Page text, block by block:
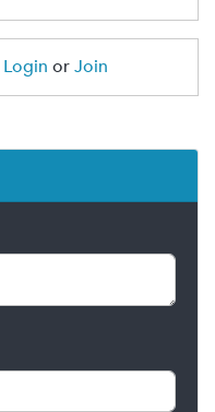
Login orJoin